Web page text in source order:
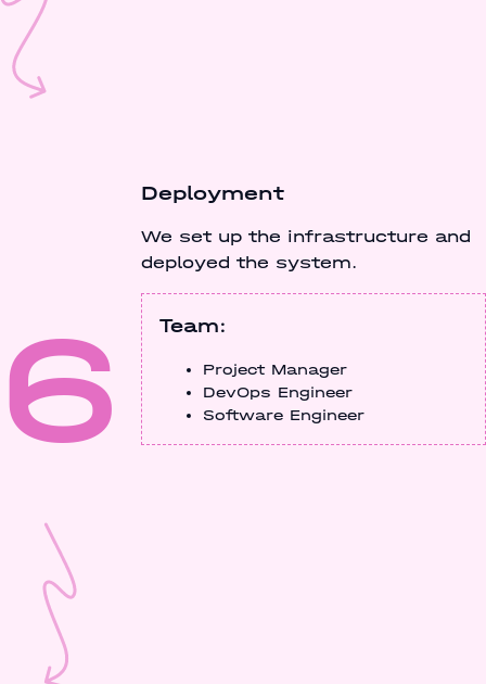
6
Deployment
We set up the infrastructure and
deployed the system.
Team:
Project Manager
DevOps Engineer
Software Engineer